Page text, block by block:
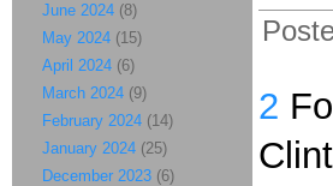
2
June 2024 (8)
May 2024 (15)
April 2024 (6)
March 2024 (9)
February 2024 (14)
January 2024 (25)
December 2023 (6)